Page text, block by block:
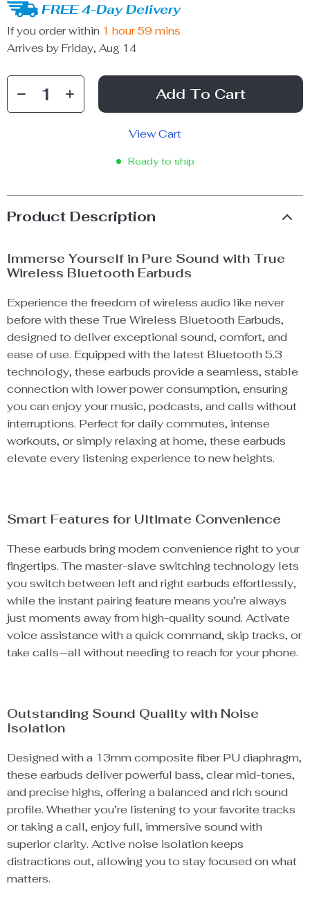
FREE 4-Day Delivery
If you order within 1 hour 59 mins
Arrives by Friday, Aug 14
Add To Cart
View Cart
Ready to ship
Product Description
Immerse Yourself in Pure Sound with True
Wireless Bluetooth Earbuds
Experience the freedom of wireless audio like never
before with these True Wireless Bluetooth Earbuds,
designed to deliver exceptional sound, comfort, and
ease of use. Equipped with the latest Bluetooth 5.3
technology, these earbuds provide a seamless, stable
connection with lower power consumption, ensuring
you can enjoy your music, podcasts, and calls without
interruptions. Perfect for daily commutes, intense
workouts, or simply relaxing at home, these earbuds
elevate every listening experience to new heights.
Smart Features for Ultimate Convenience
These earbuds bring modern convenience right to your
fingertips. The master-slave switching technology lets
you switch between left and right earbuds effortlessly,
while the instant pairing feature means you’re always
just moments away from high-quality sound. Activate
voice assistance with a quick command, skip tracks, or
take calls—all without needing to reach for your phone.
Outstanding Sound Quality with Noise
Isolation
Designed with a 13mm composite fiber PU diaphragm,
these earbuds deliver powerful bass, clear mid-tones,
and precise highs, offering a balanced and rich sound
profile. Whether you’re listening to your favorite tracks
or taking a call, enjoy full, immersive sound with
superior clarity. Active noise isolation keeps
distractions out, allowing you to stay focused on what
matters.